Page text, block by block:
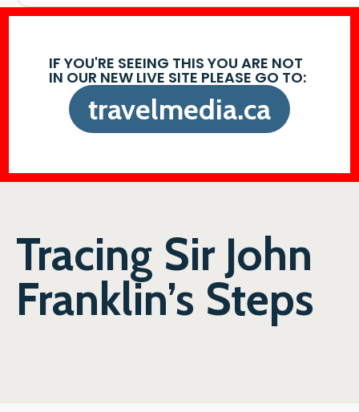
IF YOU'RE SEEING THIS YOU ARE NOT
IN OUR NEW LIVE SITE PLEASE GO TO:
travelmedia.ca
Tracing Sir John
Franklin’s Steps